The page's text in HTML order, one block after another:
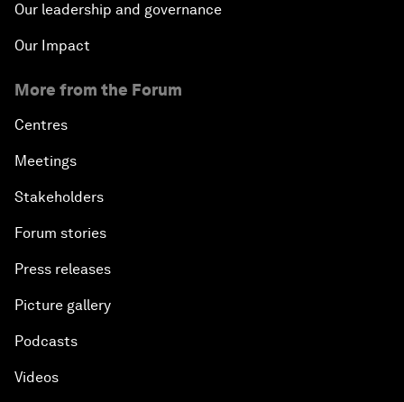
Our leadership and governance
Our Impact
More from the Forum
Centres
Meetings
Stakeholders
Forum stories
Press releases
Picture gallery
Podcasts
Videos